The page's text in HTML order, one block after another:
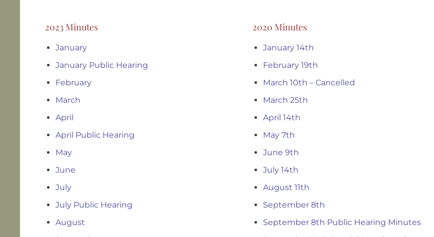
2023 Minutes
January
January Public Hearing
February
March
April
April Public Hearing
May
June
July
July Public Hearing
August
2020 Minutes
January 14th
February 19th
March 10th – Cancelled
March 25th
April 14th
May 7th
June 9th
July 14th
August 11th
September 8th
September 8th Public Hearing Minutes